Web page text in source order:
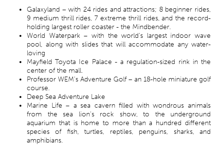
Galaxyland – with 24 rides and attractions; 8 beginner rides,
9 medium thrill rides, 7 extreme thrill rides, and the record-
holding largest roller coaster - the Mindbender.
World Waterpark – with the world’s largest indoor wave
pool, along with slides that will accommodate any water-
loving
Mayfield Toyota Ice Palace - a regulation-sized rink in the
center of the mall.
Professor WEM’s Adventure Golf – an 18-hole miniature golf
course.
Deep Sea Adventure Lake
Marine Life – a sea cavern filled with wondrous animals
from the sea lion’s rock show, to the underground
aquarium that is home to more than a hundred different
species of fish, turtles, reptiles, penguins, sharks, and
amphibians.